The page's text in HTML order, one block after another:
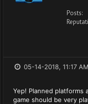
Posts:
05-14-2018, 11:17 AM
Yep! Planned platforms
game should be very